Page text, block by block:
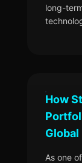
long-
How
Global
As one